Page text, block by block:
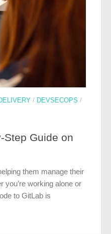
/ DEVSECOPS /
Step Guide on
them manage their
you’re working alone or
to GitLab is